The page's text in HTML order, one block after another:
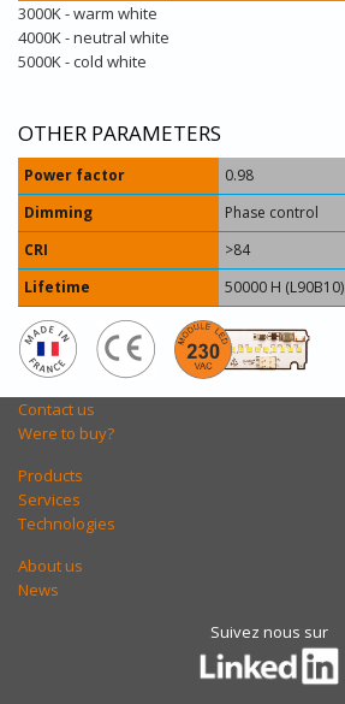
3000K - warm white
4000K - neutral white
5000K - cold white
OTHER PARAMETERS
Power factor
0.98
Dimming
Phase control
CRI
>84
Lifetime
50000 H (L90B10)
Contact us
Were to buy?
Products
Services
Technologies
About us
News
Suivez nous sur